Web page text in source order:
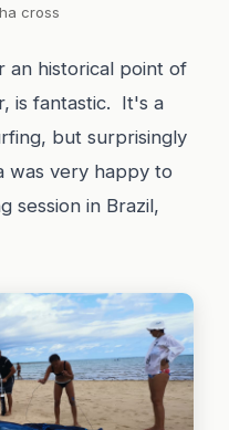
cross
an historical point of
is fantastic. It's a
but surprisingly
was very happy to
session in Brazil,